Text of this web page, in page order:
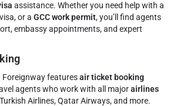
assistance. Whether you need help with a
or a GCC work permit, you’ll find agents
embassy appointments, and expert
Foreignway featuresair ticket booking
agents who work with all majorairlines
Airlines, Qatar Airways, and more.